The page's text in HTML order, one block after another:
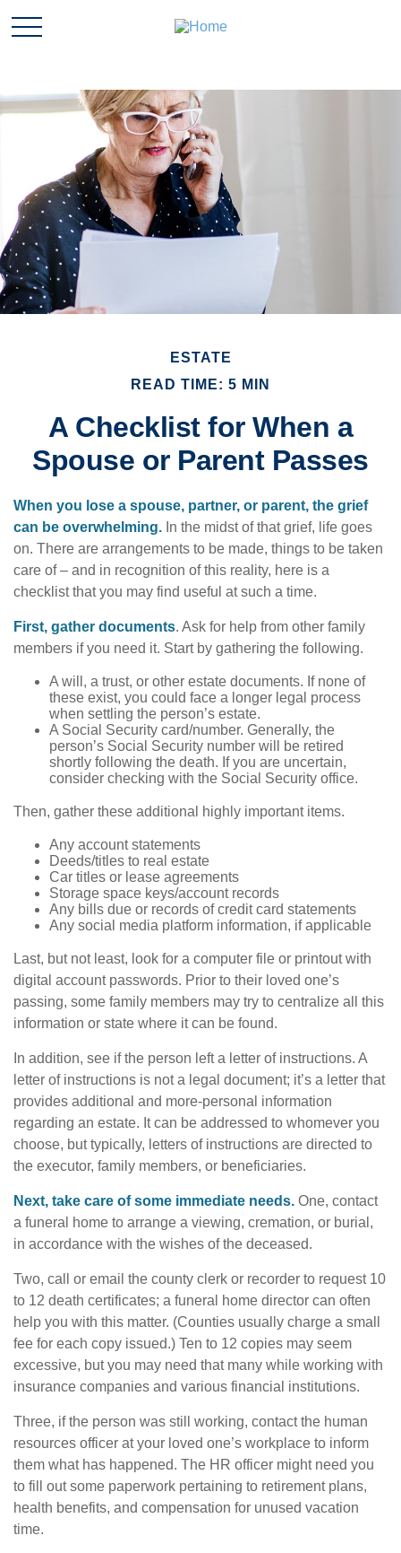
ESTATE
READ TIME: 5 MIN
A Checklist for When a
Spouse or Parent Passes
When you lose a spouse, partner, or parent, the grief
can be overwhelming. In the midst of that grief, life goes
on. There are arrangements to be made, things to be taken
care of – and in recognition of this reality, here is a
checklist that you may find useful at such a time.
First, gather documents. Ask for help from other family
members if you need it. Start by gathering the following.
A will, a trust, or other estate documents. If none of
these exist, you could face a longer legal process
when settling the person’s estate.
A Social Security card/number. Generally, the
person’s Social Security number will be retired
shortly following the death. If you are uncertain,
consider checking with the Social Security office.
Then, gather these additional highly important items.
Any account statements
Deeds/titles to real estate
Car titles or lease agreements
Storage space keys/account records
Any bills due or records of credit card statements
Any social media platform information, if applicable
Last, but not least, look for a computer file or printout with
digital account passwords. Prior to their loved one’s
passing, some family members may try to centralize all this
information or state where it can be found.
In addition, see if the person left a letter of instructions. A
letter of instructions is not a legal document; it’s a letter that
provides additional and more-personal information
regarding an estate. It can be addressed to whomever you
choose, but typically, letters of instructions are directed to
the executor, family members, or beneficiaries.
Next, take care of some immediate needs. One, contact
a funeral home to arrange a viewing, cremation, or burial,
in accordance with the wishes of the deceased.
Two, call or email the county clerk or recorder to request 10
to 12 death certificates; a funeral home director can often
help you with this matter. (Counties usually charge a small
fee for each copy issued.) Ten to 12 copies may seem
excessive, but you may need that many while working with
insurance companies and various financial institutions.
Three, if the person was still working, contact the human
resources officer at your loved one’s workplace to inform
them what has happened. The HR officer might need you
to fill out some paperwork pertaining to retirement plans,
health benefits, and compensation for unused vacation
time.